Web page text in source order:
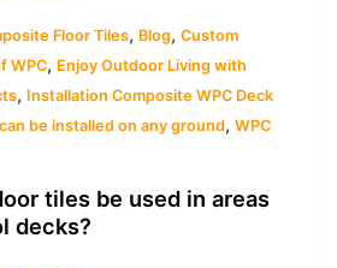
Floor Tiles, Blog, Custom
WPC, Enjoy Outdoor Living with
, Installation Composite WPC Deck
be installed on any ground, WPC
tiles be used in areas
decks?